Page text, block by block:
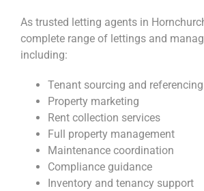
As trusted letting agents in
complete range of lettings and
including:
Tenant sourcing and referencing
Property marketing
Rent collection services
Full property management
Maintenance coordination
Compliance guidance
Inventory and tenancy support